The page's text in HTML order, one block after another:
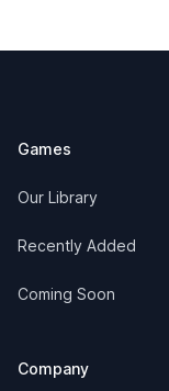
Games
Our Library
Recently Added
Coming Soon
Company